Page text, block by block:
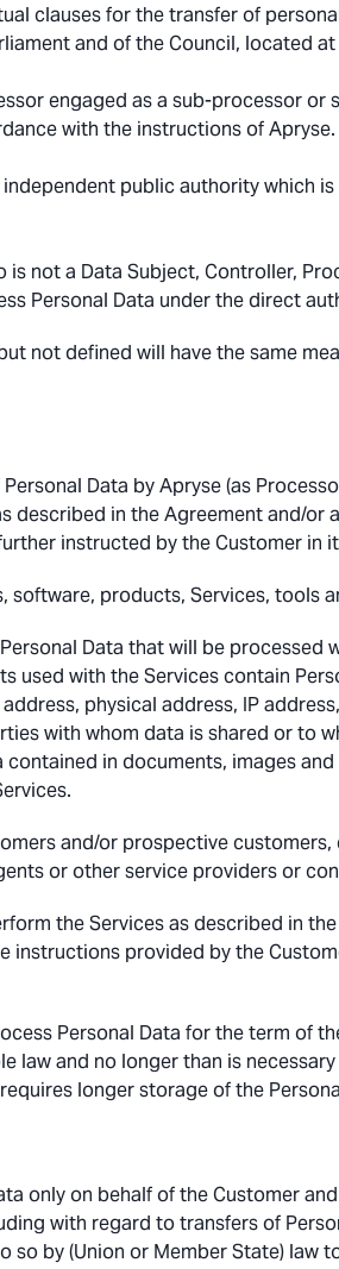
clauses for the transfer of
and of the Council, located at
engaged as a sub-processor
with the instructions of Apryse.
independent public authority which
is not a Data Subject, Controller,
Personal Data under the direct
not defined will have the same
Data by Apryse (as
described in the Agreement and/or
instructed by the Customer in
software, products, Services, tools
Data that will be processed
used with the Services contain
physical address, IP
with whom data is shared or to
contained in documents, images
and/or prospective
or other service providers or
the Services as described in
instructions provided by the
Personal Data for the term of
law and no longer than is
longer storage of the
only on behalf of the Customer
with regard to transfers of
so by (Union or Member State) law